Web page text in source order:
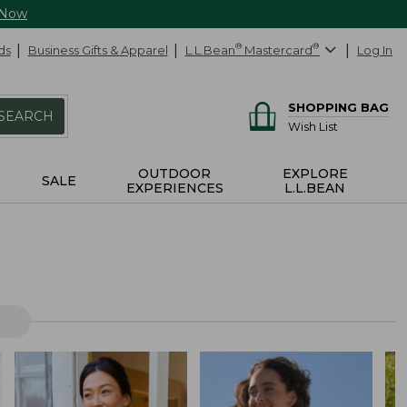
Business Gifts & Apparel L.L.Bean® Mastercard® Log In
SHOPPING BAG
Wish List
SALE
OUTDOOR
EXPERIENCES
EXPLORE
L.L.BEAN